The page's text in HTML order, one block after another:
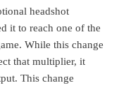
headshot
it to reach one of the
While this change
that multiplier, it
This change